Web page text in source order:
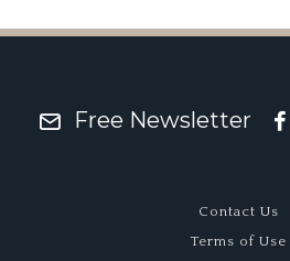
Free Newsletter
Contact Us
Terms of Use